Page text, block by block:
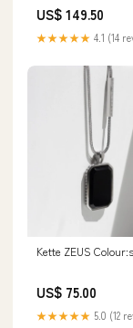
US$ 149.50
★★★★★ 4.1 (14
Kette ZEUS
US$ 75.00
★★★★★ 5.0 (12